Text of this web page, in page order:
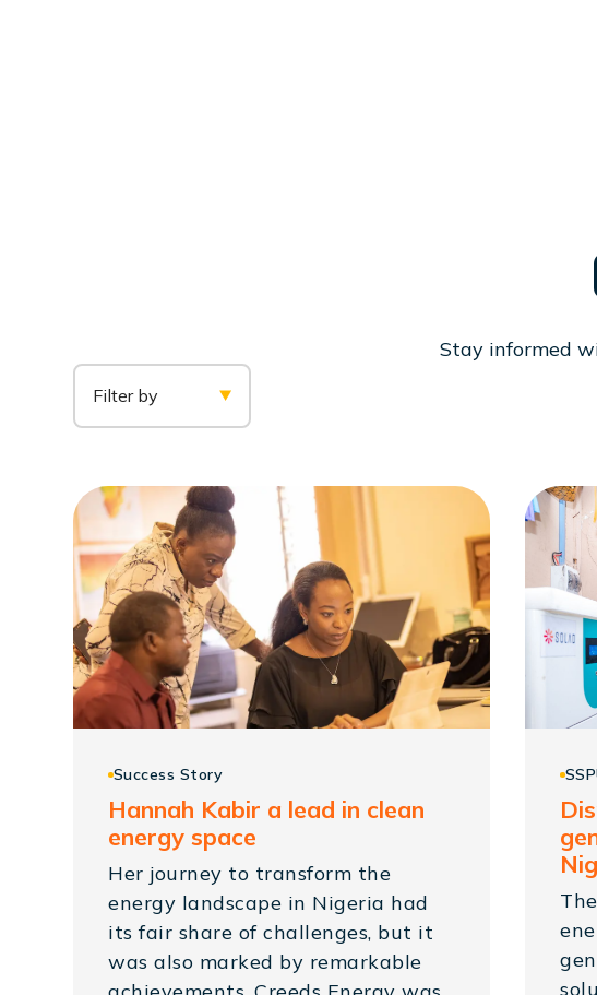
Stay informed
Filter by
Success Story
Hannah Kabir a lead in clean
energy space
Her journey to transform the
energy landscape in Nigeria had
its fair share of challenges, but it
was also marked by remarkable